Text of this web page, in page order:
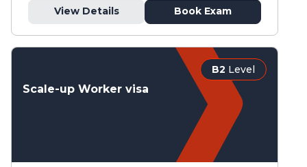
View Details Book Exam
B2 Level
Scale-up Worker visa